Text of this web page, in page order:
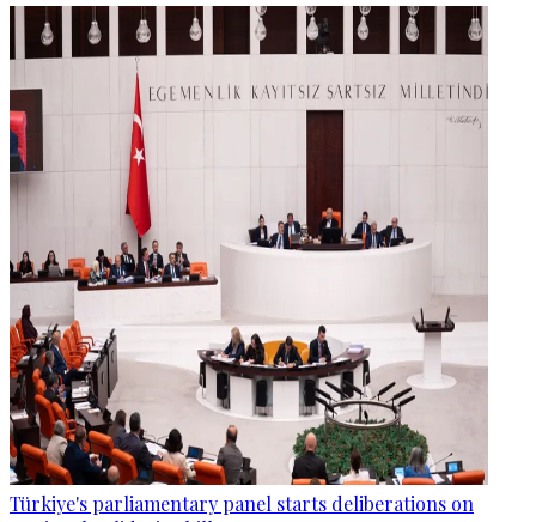
Türkiye's parliamentary panel starts deliberations on